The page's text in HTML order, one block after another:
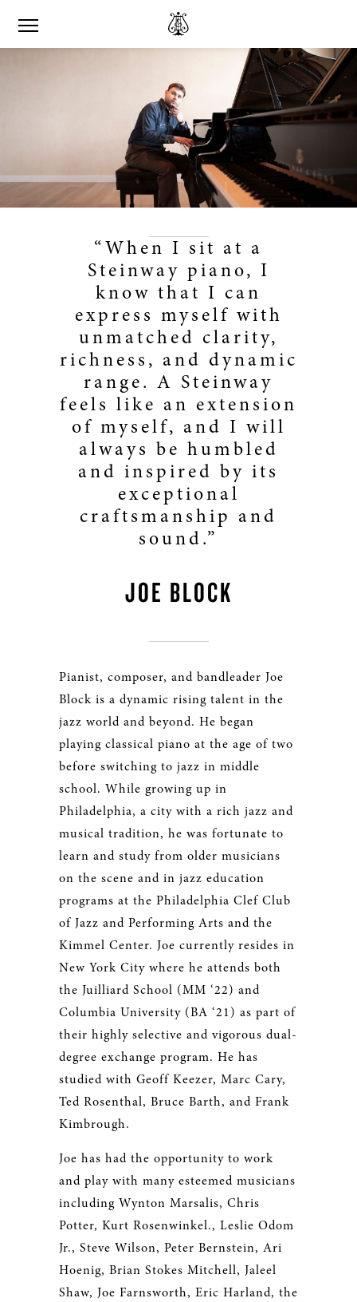
“When I sit at a
Steinway piano, I
know that I can
express myself with
unmatched clarity,
richness, and dynamic
range. A Steinway
feels like an extension
of myself, and I will
always be humbled
and inspired by its
exceptional
craftsmanship and
sound.”
JOE BLOCK
Pianist, composer, and bandleader Joe
Block is a dynamic rising talent in the
jazz world and beyond. He began
playing classical piano at the age of two
before switching to jazz in middle
school. While growing up in
Philadelphia, a city with a rich jazz and
musical tradition, he was fortunate to
learn and study from older musicians
on the scene and in jazz education
programs at the Philadelphia Clef Club
of Jazz and Performing Arts and the
Kimmel Center. Joe currently resides in
New York City where he attends both
the Juilliard School (MM ‘22) and
Columbia University (BA ‘21) as part of
their highly selective and vigorous dual-
degree exchange program. He has
studied with Geoff Keezer, Marc Cary,
Ted Rosenthal, Bruce Barth, and Frank
Kimbrough.
Joe has had the opportunity to work
and play with many esteemed musicians
including Wynton Marsalis, Chris
Potter, Kurt Rosenwinkel., Leslie Odom
Jr., Steve Wilson, Peter Bernstein, Ari
Hoenig, Brian Stokes Mitchell, Jaleel
Shaw, Joe Farnsworth, Eric Harland, the